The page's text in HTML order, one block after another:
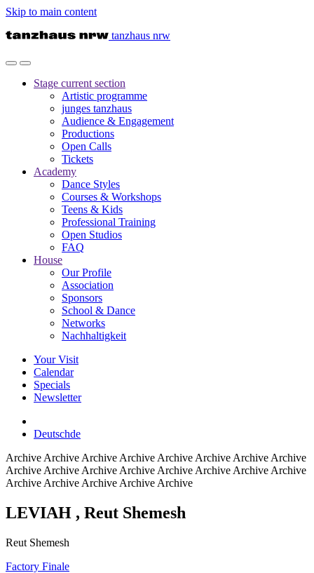
Skip to main content
tanzhaus nrw
Stage current section
Artistic programme
junges tanzhaus
Audience & Engagement
Productions
Open Calls
Tickets
Academy
Dance Styles
Courses & Workshops
Teens & Kids
Professional Training
Open Studios
FAQ
House
Our Profile
Association
Sponsors
School & Dance
Networks
Nachhaltigkeit
Your Visit
Calendar
Specials
Newsletter
Deutschde
Archive Archive Archive Archive Archive Archive Archive Archive
Archive Archive Archive Archive Archive Archive Archive Archive
Archive Archive Archive Archive Archive
LEVIAH , Reut Shemesh
Reut Shemesh
Factory Finale